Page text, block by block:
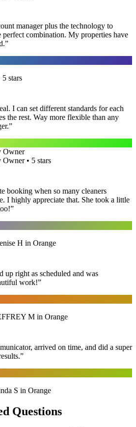
manager plus the technology to
perfect combination. My properties have
”
stars
I can set different standards for each
the rest. Way more flexible than any
”
Owner
• 5 stars
booking when so many cleaners
I highly appreciate that. She took a little
”
H in Orange
up right as scheduled and was
work!”
M in Orange
arrived on time, and did a super
”
S in Orange
Questions